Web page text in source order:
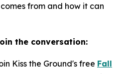
from and how it can
the conversation:
Kiss the Ground's free Fall